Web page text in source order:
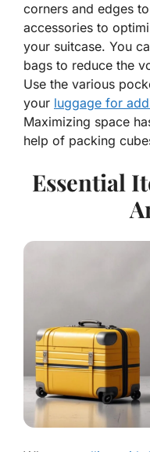
corners and edges
accessories to
your suitcase. You
bags to reduce the
Use the various
your luggage for
Maximizing space
help of packing
Essential